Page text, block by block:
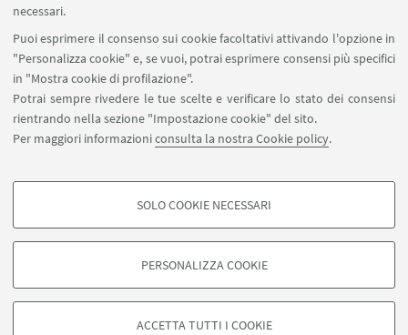
necessari.
Puoi esprimere il consenso sui cookie facoltativi attivando l'opzione in
"Personalizza cookie" e, se vuoi, potrai esprimere consensi più specifici
in "Mostra cookie di profilazione".
Potrai sempre rivedere le tue scelte e verificare lo stato dei consensi
rientrando nella sezione "Impostazione cookie" del sito.
Per maggiori informazioniconsulta la nostra Cookie policy.
COOKIE DI PROFILAZIONE - FACOLTATIVI
degli utenti, creare profili in base al loro comportamento sul sito, per analisi
di marketing.
SOLO COOKIE NECESSARI
PERSONALIZZA COOKIE
ACCETTA TUTTI I COOKIE
SEGUI UNIBO SU:
APP:
©Copyright 2026 - ALMA MATER STUDIORUM - Università di
Bologna - Via Zamboni, 33 - 40126 Bologna - PI: 01131710376 - CF:
80007010376
Privacy
Note legali
Informazioni sul sito e accessibilità
Impostazioni Cookie